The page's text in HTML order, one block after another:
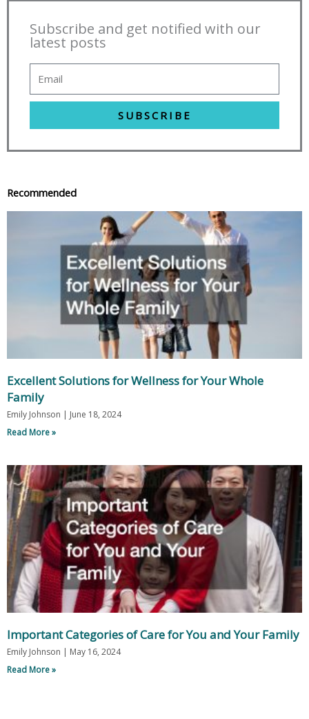
Subscribe and get notified with our
latest posts
SUBSCRIBE
Recommended
Excellent Solutions for Wellness for Your Whole
Family
Emily Johnson
June 18, 2024
Read More »
Important Categories of Care for You and Your Family
Emily Johnson
May 16, 2024
Read More »